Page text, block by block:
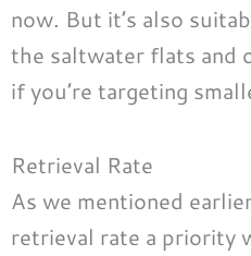
now. But it’s also
the saltwater flats and
if you’re targeting
Retrieval Rate
As we mentioned
retrieval rate a priority